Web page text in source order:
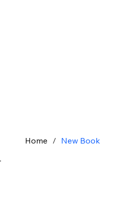
Home / New Book